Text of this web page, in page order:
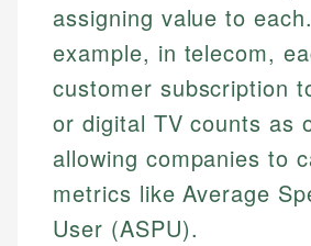
assigning value to
example, in telecom,
customer subscription
or digital TV counts as
allowing companies to
metrics like Average
User (ASPU).